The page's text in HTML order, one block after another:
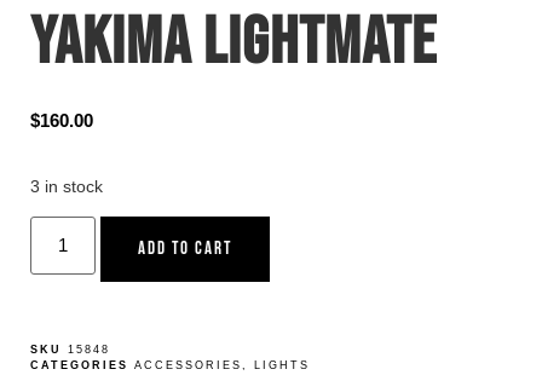
YAKIMA LIGHTMATE
$160.00
3 in stock
ADD TO CART
SKU 15848
CATEGORIES
ACCESSORIES , LIGHTS